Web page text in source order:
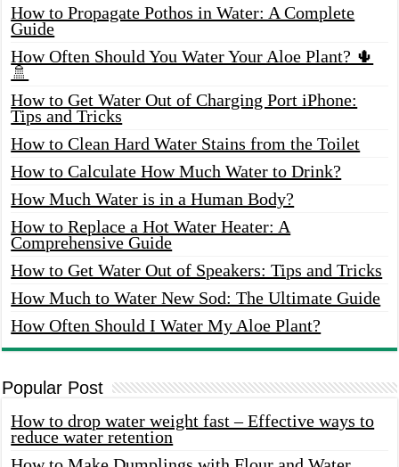
How to Propagate Pothos in Water: A Complete
Guide
How Often Should You Water Your Aloe Plant? 🌵
🚿
How to Get Water Out of Charging Port iPhone:
Tips and Tricks
How to Clean Hard Water Stains from the Toilet
How to Calculate How Much Water to Drink?
How Much Water is in a Human Body?
How to Replace a Hot Water Heater: A
Comprehensive Guide
How to Get Water Out of Speakers: Tips and Tricks
How Much to Water New Sod: The Ultimate Guide
How Often Should I Water My Aloe Plant?
Popular Post
How to drop water weight fast – Effective ways to
reduce water retention